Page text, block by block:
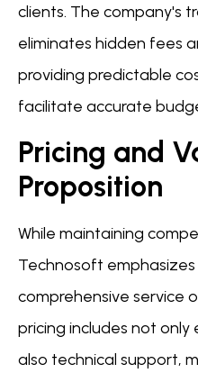
clients. The company's
eliminates hidden fees
providing predictable
facilitate accurate
Pricing and
Proposition
While maintaining
Technosoft
comprehensive service
pricing includes not
also technical support,